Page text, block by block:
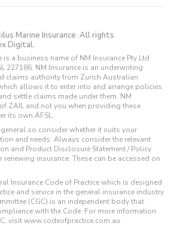
Marine Insurance. All rights
Digital.
is a business name of NM Insurance Pty Ltd
227186. NM Insurance is an underwriting
claims authority from Zurich Australian
allows it to enter into and arrange policies
settle claims made under them. NM
ZAIL and not you when providing these
its own AFSL.
so consider whether it suits your
and needs. Always consider the relevant
and Product Disclosure Statement / Policy
insurance. These can be accessed on
Insurance Code of Practice which is designed
and service in the general insurance industry.
(CGC) is an independent body that
with the Code. For more information
visit www.codeofpractice.com.au.